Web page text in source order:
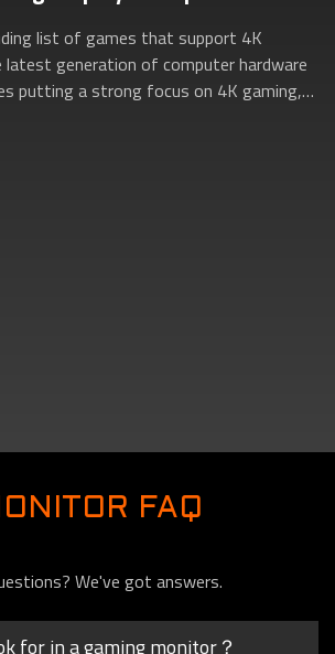
list of games that support 4K
generation of computer hardware
putting a strong focus on 4K gaming,
FAQ
We've got answers.
for in a gaming monitor？